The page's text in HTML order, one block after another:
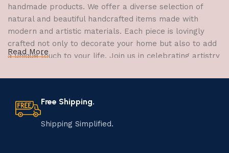
handmade products. We offer a diverse selection of
natural and beautiful handcrafted items made with
modern and artistic materials. Each piece is lovingly
crafted not only to decorate your home but also to add
a unique touch to your life. Join us in celebrating artistry
your home.
The Art of Handmade Production:
Tradition, Skill, and Creativity
Read More
Free Shipping.
Shipping Simplified.